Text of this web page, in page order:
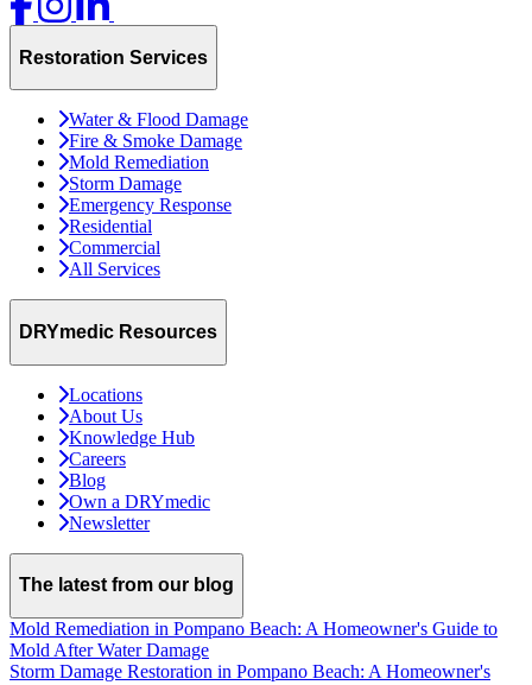
Restoration Services
Water & Flood Damage
Fire & Smoke Damage
Mold Remediation
Storm Damage
Emergency Response
Residential
Commercial
All Services
DRYmedic Resources
Locations
About Us
Knowledge Hub
Careers
Blog
Own a DRYmedic
Newsletter
The latest from our blog
Mold Remediation in Pompano Beach: A Homeowner's Guide to
Mold After Water Damage
Storm Damage Restoration in Pompano Beach: A Homeowner's